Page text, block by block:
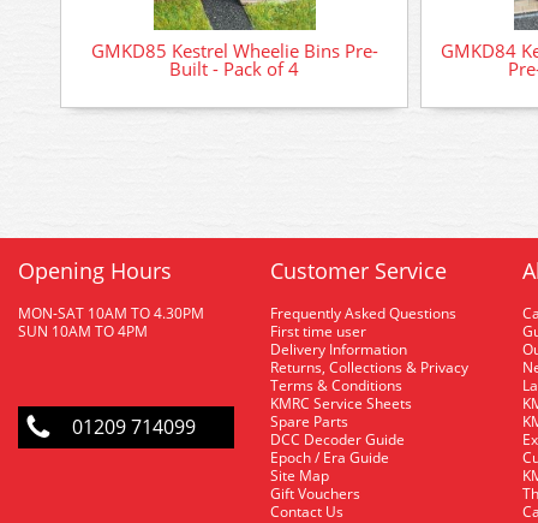
GMKD85 Kestrel Wheelie Bins Pre-
Built - Pack of 4
GMKD84
Opening Hours
MON-SAT 10AM TO 4.30PM
SUN 10AM TO 4PM
01209 714099
Customer Service
Frequently Asked Questions
First time user
Delivery Information
Returns, Collections & Privacy
Terms & Conditions
KMRC Service Sheets
Spare Parts
DCC Decoder Guide
Epoch / Era Guide
Site Map
Gift Vouchers
Contact Us